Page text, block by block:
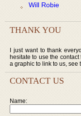
Will Robie
THANK YOU
I just want to thank
hesitate to use the
a graphic to link to us, see
CONTACT US
Name: